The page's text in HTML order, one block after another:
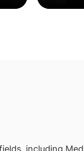
including